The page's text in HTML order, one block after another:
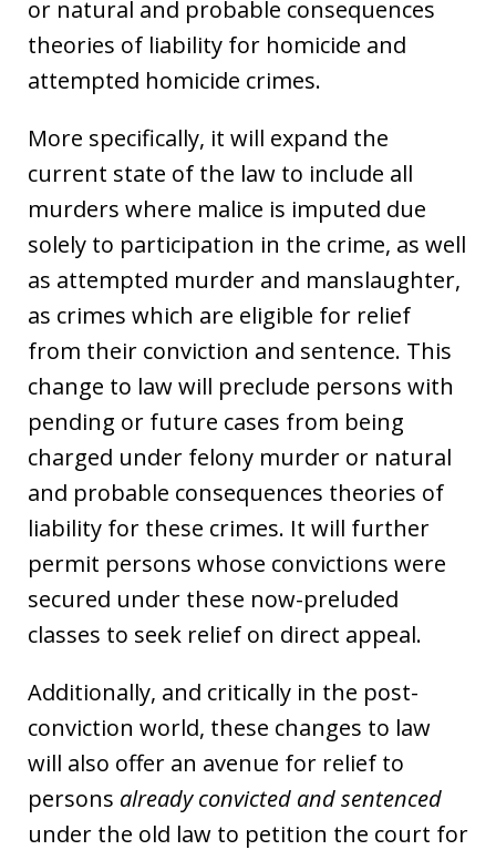
or natural and probable consequences
theories of liability for homicide and
attempted homicide crimes.
More specifically, it will expand the
current state of the law to include all
murders where malice is imputed due
solely to participation in the crime, as well
as attempted murder and manslaughter,
as crimes which are eligible for relief
from their conviction and sentence. This
change to law will preclude persons with
pending or future cases from being
charged under felony murder or natural
and probable consequences theories of
liability for these crimes. It will further
permit persons whose convictions were
secured under these now-preluded
classes to seek relief on direct appeal.
Additionally, and critically in the post-
conviction world, these changes to law
will also offer an avenue for relief to
persons already convicted and sentenced
under the old law to petition the court for